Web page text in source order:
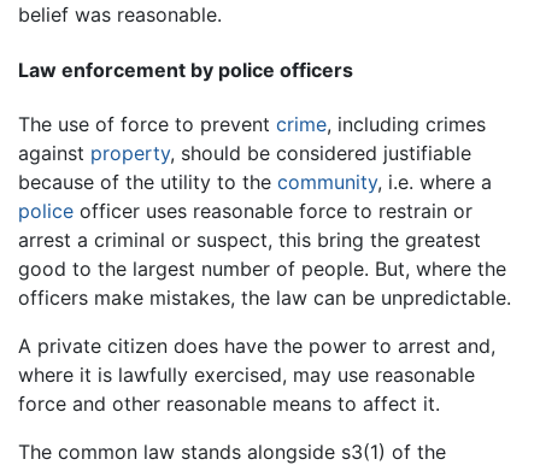
belief was reasonable.
Law enforcement by police officers
The use of force to prevent crime, including crimes
against property, should be considered justifiable
because of the utility to the community, i.e. where a
police officer uses reasonable force to restrain or
arrest a criminal or suspect, this bring the greatest
good to the largest number of people. But, where the
officers make mistakes, the law can be unpredictable.
A private citizen does have the power to arrest and,
where it is lawfully exercised, may use reasonable
force and other reasonable means to affect it.
The common law stands alongside s3(1) of the